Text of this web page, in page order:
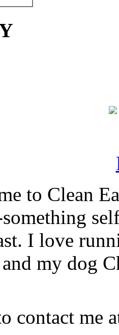
to Clean
I love
my dog
contact me